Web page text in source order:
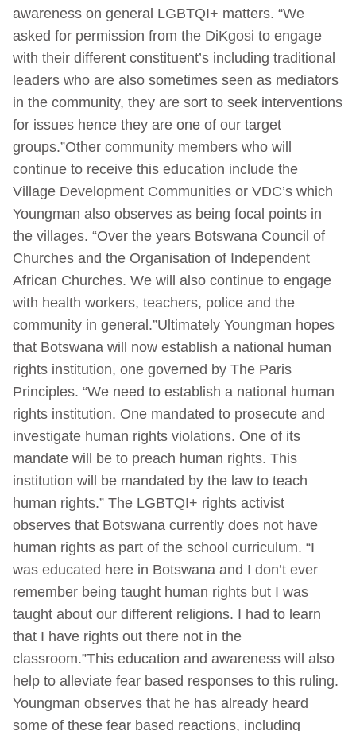
awareness on general LGBTQI+ matters. “We
asked for permission from the DiKgosi to engage
with their different constituent’s including traditional
leaders who are also sometimes seen as mediators
in the community, they are sort to seek interventions
for issues hence they are one of our target
groups.”Other community members who will
continue to receive this education include the
Village Development Communities or VDC’s which
Youngman also observes as being focal points in
the villages. “Over the years Botswana Council of
Churches and the Organisation of Independent
African Churches. We will also continue to engage
with health workers, teachers, police and the
community in general.”Ultimately Youngman hopes
that Botswana will now establish a national human
rights institution, one governed by The Paris
Principles. “We need to establish a national human
rights institution. One mandated to prosecute and
investigate human rights violations. One of its
mandate will be to preach human rights. This
institution will be mandated by the law to teach
human rights.” The LGBTQI+ rights activist
observes that Botswana currently does not have
human rights as part of the school curriculum. “I
was educated here in Botswana and I don’t ever
remember being taught human rights but I was
taught about our different religions. I had to learn
that I have rights out there not in the
classroom.”This education and awareness will also
help to alleviate fear based responses to this ruling.
Youngman observes that he has already heard
some of these fear based reactions, including